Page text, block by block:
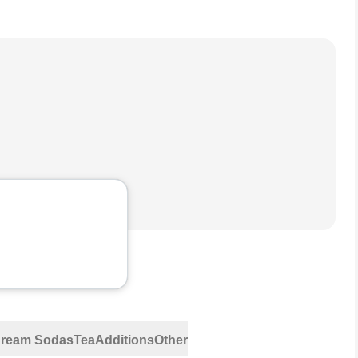
SodasTeaAdditionsOther